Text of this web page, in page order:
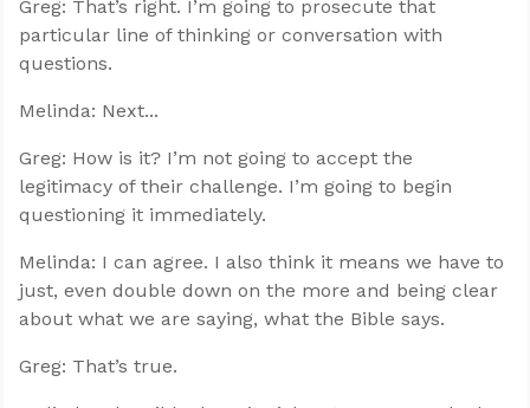
Greg: That’s right. I’m going to prosecute that
particular line of thinking or conversation with
questions.
Melinda: Next...
Greg: How is it? I’m not going to accept the
legitimacy of their challenge. I’m going to begin
questioning it immediately.
Melinda: I can agree. I also think it means we have to
just, even double down on the more and being clear
about what we are saying, what the Bible says.
Greg: That’s true.